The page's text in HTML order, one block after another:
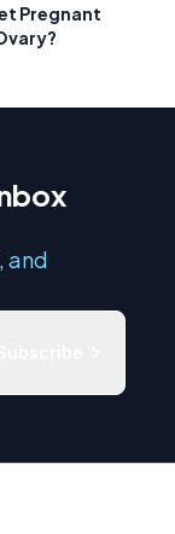
Pregnant
and